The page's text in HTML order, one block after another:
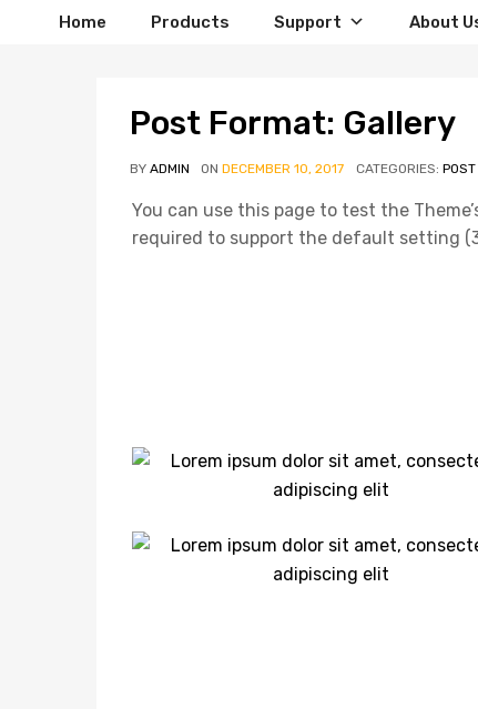
Home Products Support About
Post Format: Gallery
BY ADMIN ON DECEMBER 10, 2017 CATEGORIES:
You can use this page to test the
required to support the default setting